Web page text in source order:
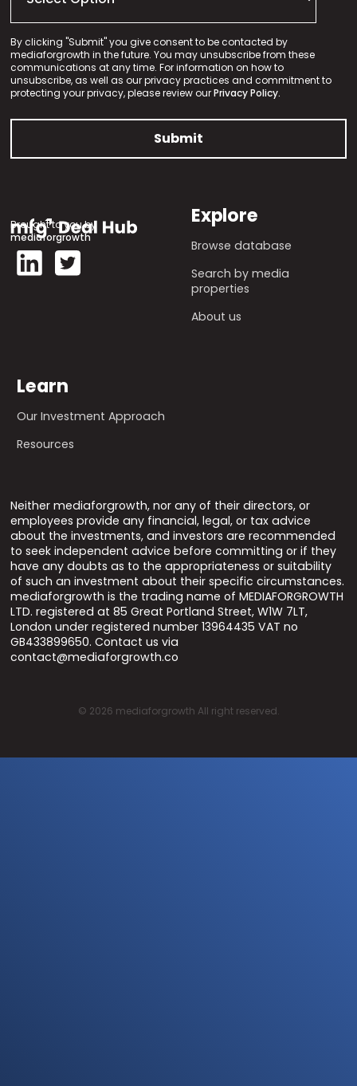
By clicking "Submit" you give consent to be contacted by
mediaforgrowth in the future. You may unsubscribe from these
communications at any time. For information on how to
unsubscribe, as well as our privacy practices and commitment to
protecting your privacy, please review ourPrivacy Policy.
Brought to you by
mediaforgrowth
Explore
Browse database
Search by media
properties
About us
Learn
Our Investment Approach
Resources
Neither mediaforgrowth, nor any of their directors, or
employees provide any financial, legal, or tax advice
about the investments, and investors are recommended
to seek independent advice before committing or if they
have any doubts as to the appropriateness or suitability
of such an investment about their specific circumstances.
mediaforgrowth is the trading name of MEDIAFORGROWTH
LTD. registered at 85 Great Portland Street, W1W 7LT,
London under registered number 13964435 VAT no
GB433899650. Contact us via
contact@mediaforgrowth.co
© 2026 mediaforgrowth All right reserved.